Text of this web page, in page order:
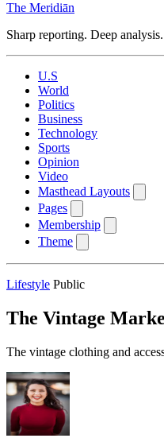
The Meridiān
Sharp reporting. Deep
U.S
World
Politics
Business
Technology
Sports
Opinion
Video
Masthead Layouts
Pages
Membership
Theme
Lifestyle Public
The Vintage
The vintage clothing and